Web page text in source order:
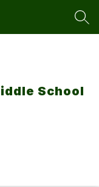
School